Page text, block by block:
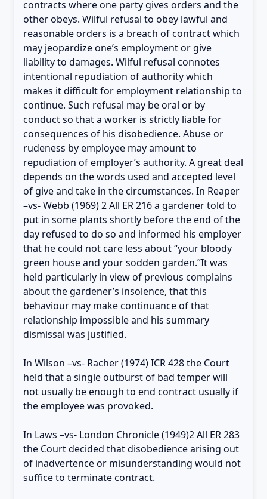
contracts where one party gives orders and the
other obeys. Wilful refusal to obey lawful and
reasonable orders is a breach of contract which
may jeopardize one’s employment or give
liability to damages. Wilful refusal connotes
intentional repudiation of authority which
makes it difficult for employment relationship to
continue. Such refusal may be oral or by
conduct so that a worker is strictly liable for
consequences of his disobedience. Abuse or
rudeness by employee may amount to
repudiation of employer’s authority. A great deal
depends on the words used and accepted level
of give and take in the circumstances. In Reaper
–vs- Webb (1969) 2 All ER 216 a gardener told to
put in some plants shortly before the end of the
day refused to do so and informed his employer
that he could not care less about “your bloody
green house and your sodden garden.”It was
held particularly in view of previous complains
about the gardener’s insolence, that this
behaviour may make continuance of that
relationship impossible and his summary
dismissal was justified.
In Wilson –vs- Racher (1974) ICR 428 the Court
held that a single outburst of bad temper will
not usually be enough to end contract usually if
the employee was provoked.
In Laws –vs- London Chronicle (1949)2 All ER 283
the Court decided that disobedience arising out
of inadvertence or misunderstanding would not
suffice to terminate contract.